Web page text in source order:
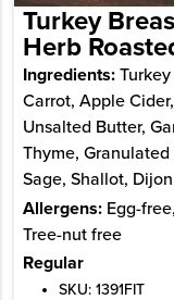
Turkey
Herb
Ingredients:Turkey
Carrot, Apple
Unsalted Butter,
Thyme,
Sage, Shallot,
Allergens:Egg-
Tree-nut free
Regular
SKU: 1391FIT